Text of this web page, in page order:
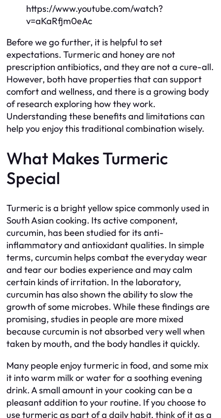
https://www.youtube.com/watch?
v=aKaRfjm0eAc
Before we go further, it is helpful to set
expectations. Turmeric and honey are not
prescription antibiotics, and they are not a cure-all.
However, both have properties that can support
comfort and wellness, and there is a growing body
of research exploring how they work.
Understanding these benefits and limitations can
help you enjoy this traditional combination wisely.
What Makes Turmeric
Special
Turmeric is a bright yellow spice commonly used in
South Asian cooking. Its active component,
curcumin, has been studied for its anti-
inflammatory and antioxidant qualities. In simple
terms, curcumin helps combat the everyday wear
and tear our bodies experience and may calm
certain kinds of irritation. In the laboratory,
curcumin has also shown the ability to slow the
growth of some microbes. While these findings are
promising, studies in people are more mixed
because curcumin is not absorbed very well when
taken by mouth, and the body handles it quickly.
Many people enjoy turmeric in food, and some mix
it into warm milk or water for a soothing evening
drink. A small amount in your cooking can be a
pleasant addition to your routine. If you choose to
use turmeric as part of a daily habit, think of it as a